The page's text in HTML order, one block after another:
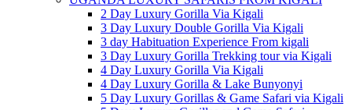
2 Day Luxury Gorilla Via Kigali
3 Day Luxury Double Gorilla Via Kigali
3 day Habituation Experience From kigali
3 Day Luxury Gorilla Trekking tour via Kigali
4 Day Luxury Gorilla Via Kigali
4 Day Luxury Gorilla & Lake Bunyonyi
5 Day Luxury Gorillas & Game Safari via Kigali